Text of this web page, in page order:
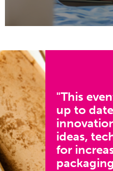
"This
up to
ideas,
for